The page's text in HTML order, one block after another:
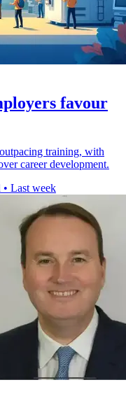
favour
training, with
career development.
• Last week